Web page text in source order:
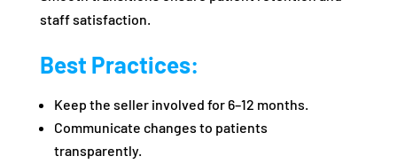
staff satisfaction.
Best Practices:
Keep the seller involved for 6–12 months.
Communicate changes to patients
transparently.